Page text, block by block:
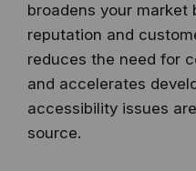
broadens your market
reputation and
reduces the need for
and accelerates
accessibility issues
source.